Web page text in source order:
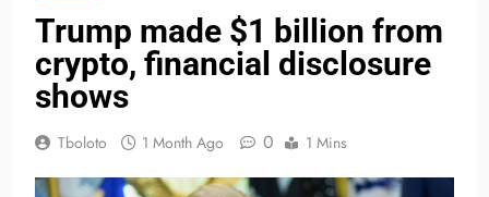
Trump made $1 billion from
crypto, financial disclosure
shows
Tboloto 1 Month Ago 0 1 Mins